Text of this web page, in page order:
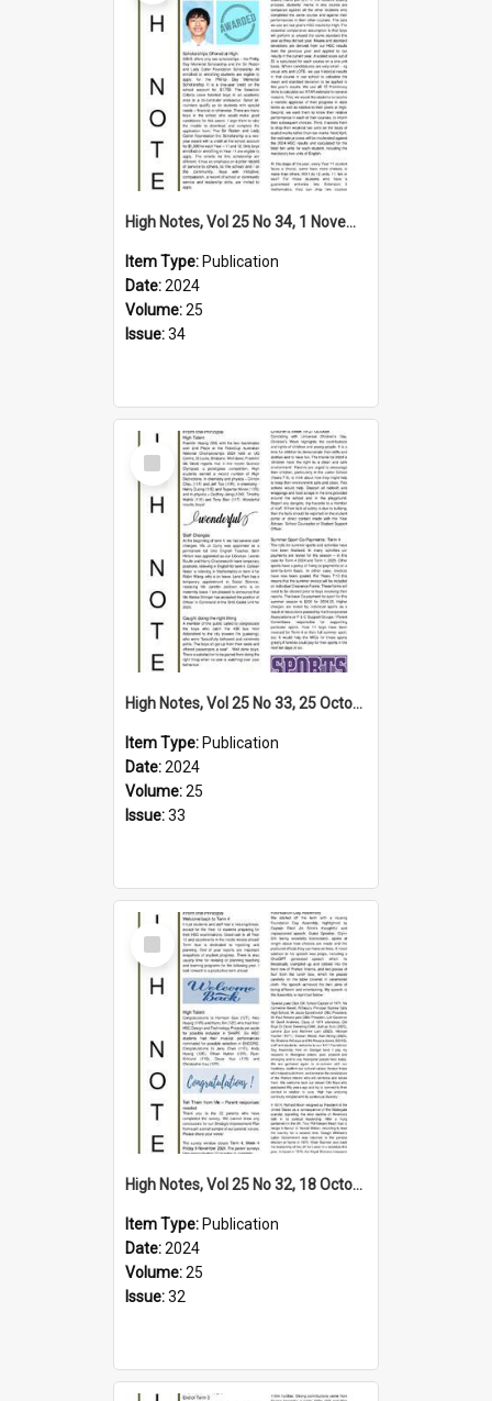
High Notes, Vol 25 No 34, 1 November 2024
Item Type: Publication
Date:2024
Volume:25
Issue:34
Select
Item
High Notes, Vol 25 No 33, 25 October 2024
Item Type: Publication
Date:2024
Volume:25
Issue:33
Select
Item
High Notes, Vol 25 No 32, 18 October 2024
Item Type: Publication
Date:2024
Volume:25
Issue:32